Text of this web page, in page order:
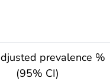
usRow?.year
prevalence %
(95% CI)